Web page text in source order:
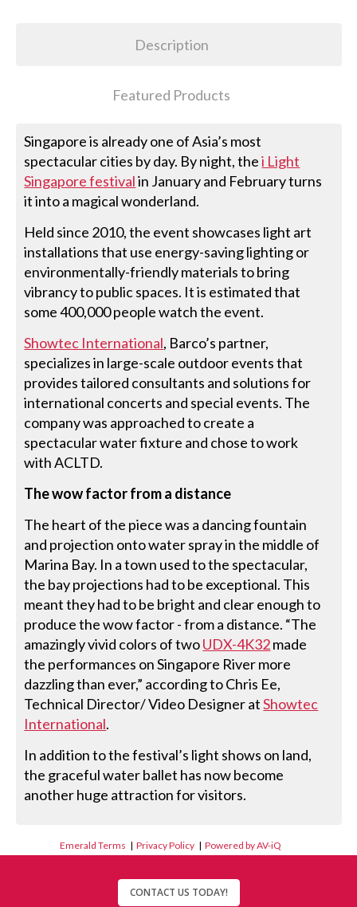
Description
Featured Products
Singapore is already one of Asia’s most
spectacular cities by day. By night, thei Light
Singapore festivalin January and February turns
it into a magical wonderland.
Held since 2010, the event showcases light art
installations that use energy-saving lighting or
environmentally-friendly materials to bring
vibrancy to public spaces. It is estimated that
some 400,000 people watch the event.
Showtec International, Barco’s partner,
specializes in large-scale outdoor events that
provides tailored consultants and solutions for
international concerts and special events. The
company was approached to create a
spectacular water fixture and chose to work
with ACLTD.
The wow factor from a distance
The heart of the piece was a dancing fountain
and projection onto water spray in the middle of
Marina Bay. In a town used to the spectacular,
the bay projections had to be exceptional. This
meant they had to be bright and clear enough to
produce the wow factor - from a distance. “The
amazingly vivid colors of twoUDX-4K32made
the performances on Singapore River more
dazzling than ever,” according to Chris Ee,
Technical Director/ Video Designer atShowtec
International.
In addition to the festival’s light shows on land,
the graceful water ballet has now become
another huge attraction for visitors.
Emerald Terms |Privacy Policy |Powered by AV-iQ
CONTACT US TODAY!